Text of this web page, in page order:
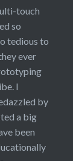
touch
so
tedious to
ever
I
by
a big
been